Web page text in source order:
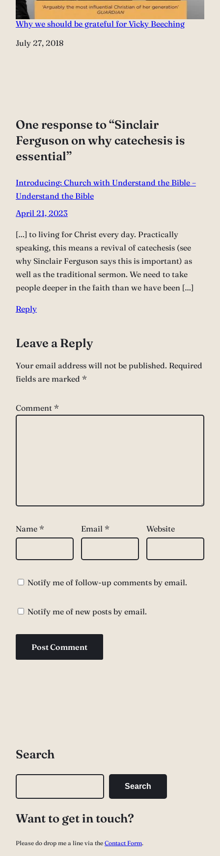
Why we should be grateful for Vicky Beeching
Date
July 27, 2018
One response to “Sinclair
Ferguson on why catechesis is
essential”
Introducing: Church with Understand the Bible –
Understand the Bible
April 21, 2023
[…] to living for Christ every day. Practically
speaking, this means a revival of catechesis (see
why Sinclair Ferguson says this is important) as
well as the traditional sermon. We need to take
people deeper in the faith than we have been […]
Reply
Leave a Reply
Your email address will not be published. Required
fields are marked *
Comment *
Name * Email * Website
Notify me of follow-up comments by email.
Notify me of new posts by email.
Search
r
h
Search
Want to get in touch?
Please do drop me a line via the Contact Form.